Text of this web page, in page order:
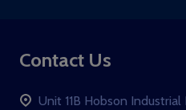
Contact Us
Unit 11B Hobson